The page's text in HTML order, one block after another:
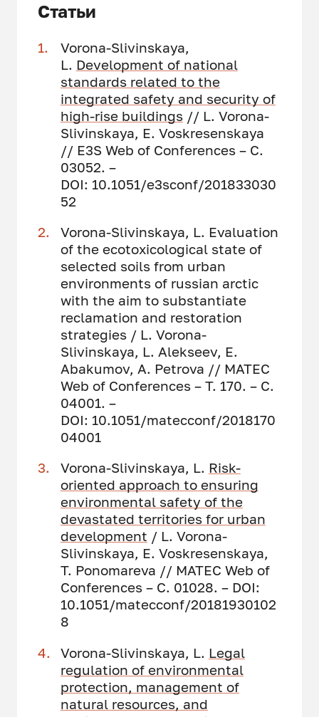
Статьи
Vorona-Slivinskaya,
L. Development of national
standards related to the
integrated safety and security of
high-rise buildings// L. Vorona-
Slivinskaya, E. Voskresenskaya
// E3S Web of Conferences – С.
03052. –
DOI: 10.1051/e3sconf/201833030
52
Vorona-Slivinskaya, L. Evaluation
of the ecotoxicological state of
selected soils from urban
environments of russian arctic
with the aim to substantiate
reclamation and restoration
strategies / L. Vorona-
Slivinskaya, L. Alekseev, E.
Abakumov, A. Petrova // MATEC
Web of Conferences – Т. 170. – С.
04001. –
DOI: 10.1051/matecconf/2018170
04001
Vorona-Slivinskaya, L. Risk-
oriented approach to ensuring
environmental safety of the
devastated territories for urban
development / L. Vorona-
Slivinskaya, E. Voskresenskaya,
T. Ponomareva // MATEC Web of
Conferences – С. 01028. – DOI:
10.1051/matecconf/20181930102
8
Vorona-Slivinskaya, L. Legal
regulation of environmental
protection, management of
natural resources, and